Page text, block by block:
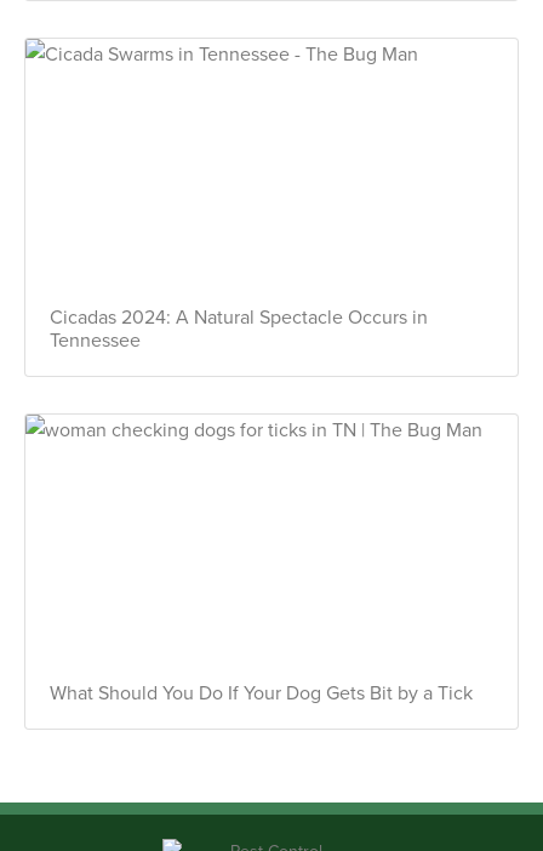
Cicadas 2024: A Natural Spectacle Occurs in
Tennessee
What Should You Do If Your Dog Gets Bit by a Tick